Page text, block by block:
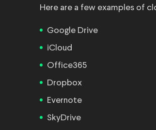
Here are a few examples of
Google Drive
iCloud
Office365
Dropbox
Evernote
SkyDrive